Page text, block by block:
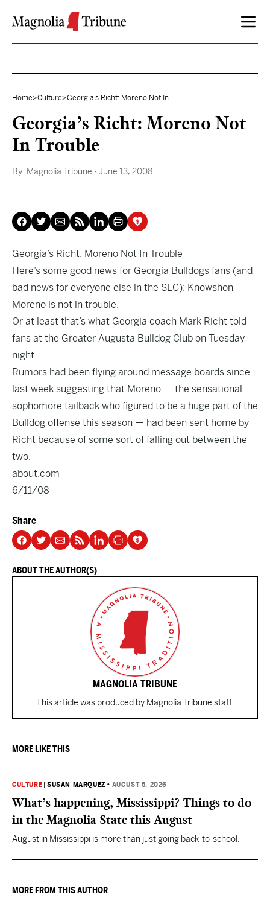
Home>Culture>Georgia’s Richt: Moreno Not In...
Georgia’s Richt: Moreno Not
In Trouble
By: Magnolia Tribune - June 13, 2008
Georgia’s Richt: Moreno Not In Trouble
Here’s some good news for Georgia Bulldogs fans (and
bad news for everyone else in the SEC): Knowshon
Moreno is not in trouble.
Or at least that’s what Georgia coach Mark Richt told
fans at the Greater Augusta Bulldog Club on Tuesday
night.
Rumors had been flying around message boards since
last week suggesting that Moreno — the sensational
sophomore tailback who figured to be a huge part of the
Bulldog offense this season — had been sent home by
Richt because of some sort of falling out between the
two.
about.com
6/11/08
Share
ABOUT THE AUTHOR(S)
MAGNOLIA TRIBUNE
This article was produced by Magnolia Tribune staff.
MORE LIKE THIS
CULTURE |SUSAN MARQUEZ • AUGUST 5, 2026
What’s happening, Mississippi? Things to do
in the Magnolia State this August
August in Mississippi is more than just going back-to-school.
MORE FROM THIS AUTHOR